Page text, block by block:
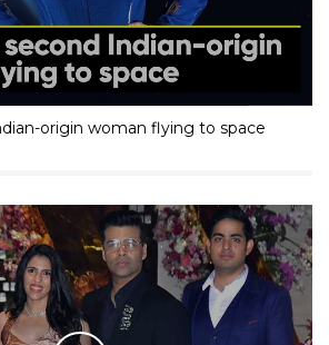
origin woman flying to space